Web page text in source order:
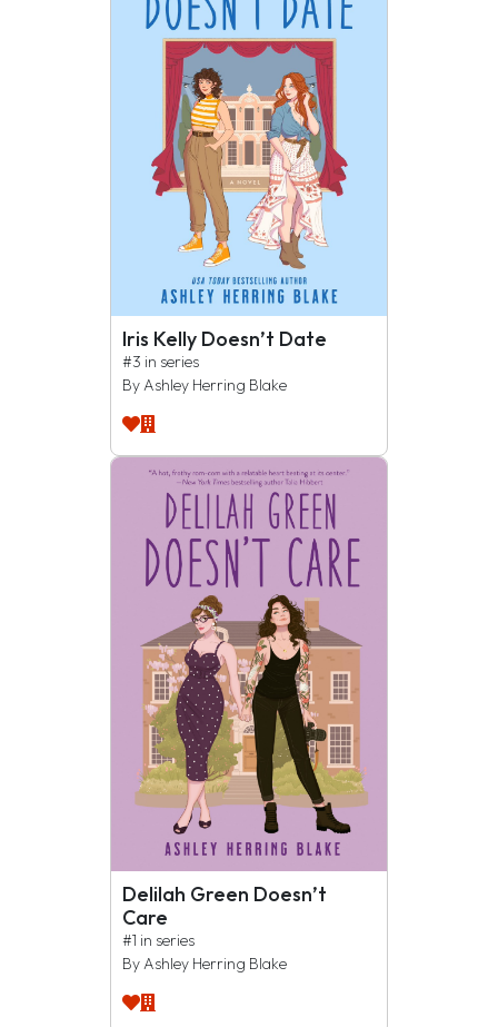
Iris Kelly Doesn’t Date
#3 in series
By Ashley Herring Blake
Delilah Green Doesn’t
Care
#1 in series
By Ashley Herring Blake